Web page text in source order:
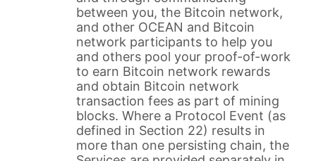
between you, the Bitcoin network,
and other OCEAN and Bitcoin
network participants to help you
and others pool your proof-of-work
to earn Bitcoin network rewards
and obtain Bitcoin network
transaction fees as part of mining
blocks. Where a Protocol Event (as
defined in Section 22) results in
more than one persisting chain, the